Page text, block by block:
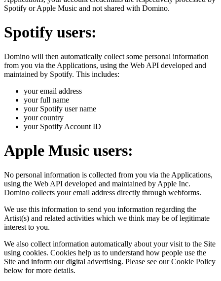
Spotify or Apple Music and not shared with Domino.
Spotify users:
Domino will then automatically collect some personal information
from you via the Applications, using the Web API developed and
maintained by Spotify. This includes:
your email address
your full name
your Spotify user name
your country
your Spotify Account ID
Apple Music users:
No personal information is collected from you via the Applications,
using the Web API developed and maintained by Apple Inc.
Domino collects your email address directly through webforms.
We use this information to send you information regarding the
Artist(s) and related activities which we think may be of legitimate
interest to you.
We also collect information automatically about your visit to the Site
using cookies. Cookies help us to understand how people use the
Site and inform our digital advertising. Please see our Cookie Policy
below for more details.